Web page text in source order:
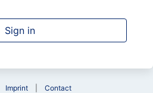
Imprint Contact